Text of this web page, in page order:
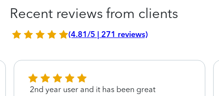
Recent reviews from clients
(4.81/5 | 271 reviews)
2nd year user and it has been great